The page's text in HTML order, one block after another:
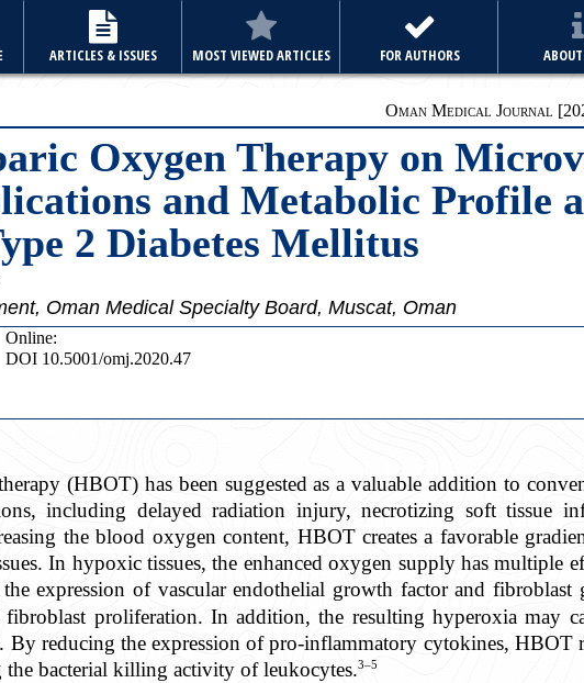
ARTICLES & ISSUES MOST VIEWED ARTICLES FOR AUTHORS
Oman Medical Journal
Oxygen Therapy on
and Metabolic Profile
2 Diabetes Mellitus
Oman Medical Specialty Board, Muscat, Oman
Online:
DOI 10.5001/omj.2020.47
(HBOT) has been suggested as a valuable addition to
including delayed radiation injury, necrotizing soft tissue
the blood oxygen content, HBOT creates a favorable
In hypoxic tissues, the enhanced oxygen supply has multiple
expression of vascular endothelial growth factor and
fibroblast proliferation. In addition, the resulting hyperoxia may
By reducing the expression of pro-inflammatory cytokines, HBOT
bacterial killing activity of leukocytes.3–5